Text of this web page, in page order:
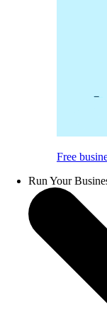
Free
Run Your